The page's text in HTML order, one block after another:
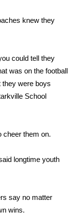
knew they
could tell they
was on the football
they were boys
School
cheer them on.
longtime youth
say no matter
wins.